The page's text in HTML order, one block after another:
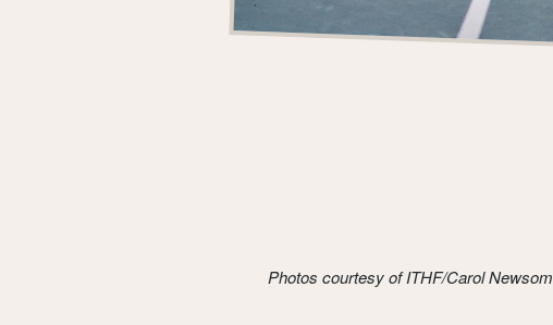
Photos courtesy of ITHF/Carol Newsom